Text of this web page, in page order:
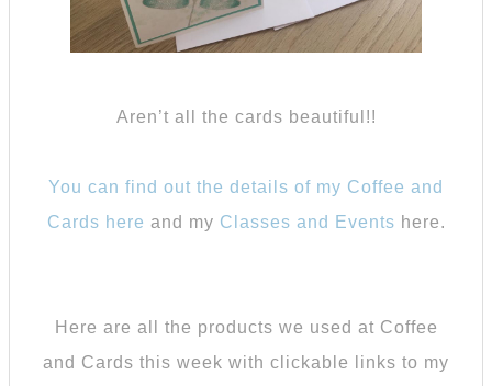
Aren’t all the cards beautiful!!
You can find out the details of my Coffee and
Cards here and my Classes and Events here.
Here are all the products we used at Coffee
and Cards this week with clickable links to my